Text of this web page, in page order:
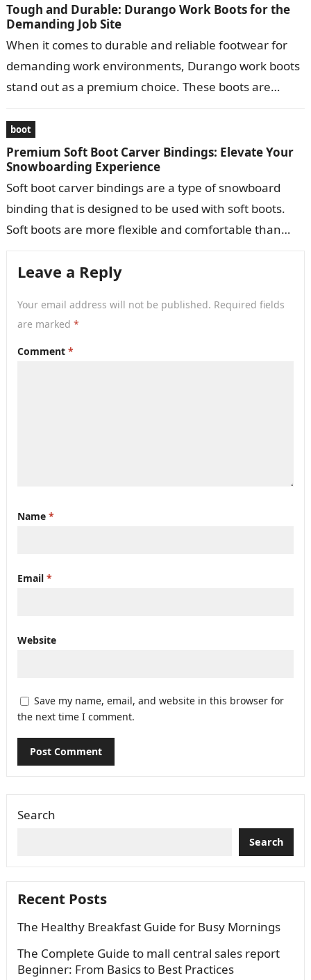
Tough and Durable: Durango Work Boots for the
Demanding Job Site
When it comes to durable and reliable footwear for
demanding work environments, Durango work boots
stand out as a premium choice. These boots are
boot
Premium Soft Boot Carver Bindings: Elevate Your
Snowboarding Experience
Soft boot carver bindings are a type of snowboard
binding that is designed to be used with soft boots.
Soft boots are more flexible and comfortable than
Leave a Reply
Your email address will not be published. Required fields
are marked *
Comment *
Name *
Email *
Website
Save my name, email, and website in this browser for
the next time I comment.
Search
Search
Recent Posts
The Healthy Breakfast Guide for Busy Mornings
The Complete Guide to mall central sales report
Beginner: From Basics to Best Practices